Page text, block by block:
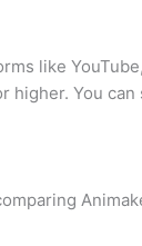
like
You